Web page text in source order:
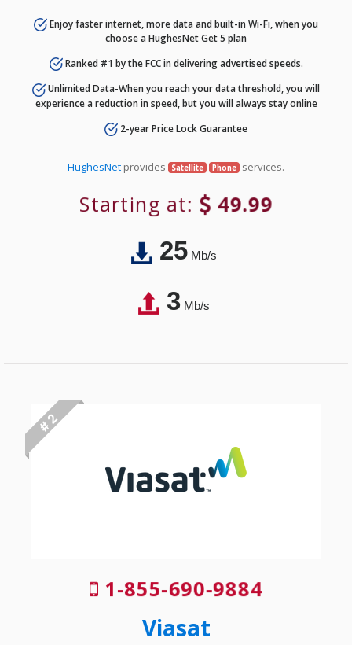
Enjoy faster internet, more data and built-in Wi-Fi, when you
choose a HughesNet Get 5 plan
Ranked #1 by the FCC in delivering advertised speeds.
Unlimited Data-When you reach your data threshold, you will
experience a reduction in speed, but you will always stay online
2-year Price Lock Guarantee
HughesNet provides Satellite Phone services.
Starting at: 49.99
25Mb/s
3Mb/s
# 2
1-855-690-9884
Viasat